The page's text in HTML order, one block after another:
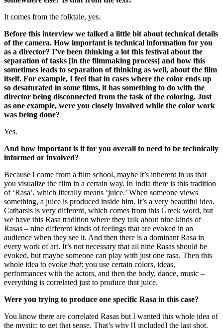
It comes from the folktale, yes.
Before this interview we talked a little bit about technical details
of the camera. How important is technical information for you
as a director? I’ve been thinking a lot this festival about the
separation of tasks [in the filmmaking process] and how this
sometimes leads to separation of thinking as well, about the film
itself. For example, I feel that in cases where the color ends up
so desaturated in some films, it has something to do with the
director being disconnected from the task of the coloring. Just
as one example, were you closely involved while the color work
was being done?
Yes.
And how important is it for you overall to need to be technically
informed or involved?
Because I come from a film school, maybe it’s inherent in us that
you visualize the film in a certain way. In India there is this tradition
of ‘Rasa’, which literally means ‘juice.’ When someone views
something, a juice is produced inside him. It’s a very beautiful idea.
Catharsis is very different, which comes from this Greek word, but
we have this Rasa tradition where they talk about nine kinds of
Rasas – nine different kinds of feelings that are evoked in an
audience when they see it. And then there is a dominant Rasa in
every work of art. It’s not necessary that all nine Rasas should be
evoked, but maybe someone can play with just one rasa. Then this
whole idea to evoke that: you use certain colors, ideas,
performances with the actors, and then the body, dance, music –
everything is correlated just to produce that juice.
Were you trying to produce one specific Rasa in this case?
You know there are correlated Rasas but I wanted this whole idea of
the mystic; to get that sense. That’s why [I included] the last shot.